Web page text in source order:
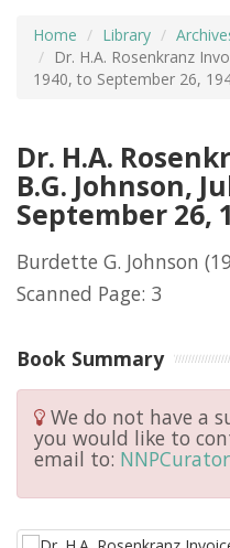
Home Library
Dr. H.A. Rosenkranz
1940, to September 26,
Dr. H.A.
B.G. Johnson,
September 26,
Burdette G. Johnson
Scanned Page: 3
Book Summary
We do not have a
you would like to
email to: